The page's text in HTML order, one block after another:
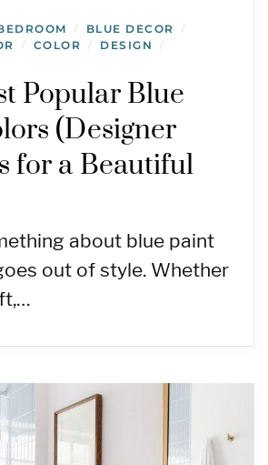
/ BLUE DECOR /
/ COLOR / DESIGN /
Popular Blue
(Designer
for a Beautiful
about blue paint
out of style. Whether